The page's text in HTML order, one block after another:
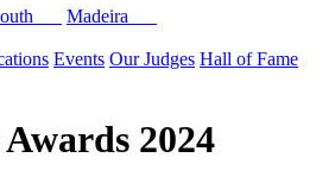
Madeira
Events Our Judges Hall of Fame
2024